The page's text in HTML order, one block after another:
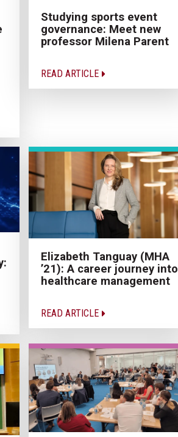
Studying sports event
governance: Meet new
professor Milena Parent
READ ARTICLE
Elizabeth Tanguay (MHA
’21): A career journey into
healthcare management
READ ARTICLE